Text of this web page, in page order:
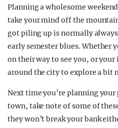
Planning a wholesome
take your mind off the
got piling up is normally
early semester blues. Whether
on their way to see you, or
around the city to explore a bit
Next time you’re planning
town, take note of some of
they won’t break your bank